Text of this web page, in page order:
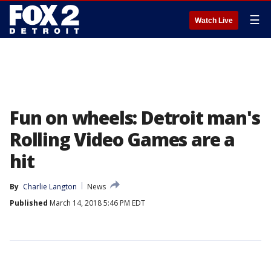
Watch Live ☰
Fun on wheels: Detroit man's
Rolling Video Games are a
hit
By Charlie Langton
News
Published March 14, 2018 5:46 PM EDT